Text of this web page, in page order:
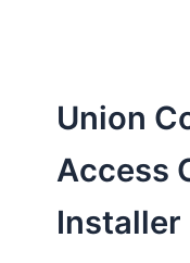
Union
Access
Installer